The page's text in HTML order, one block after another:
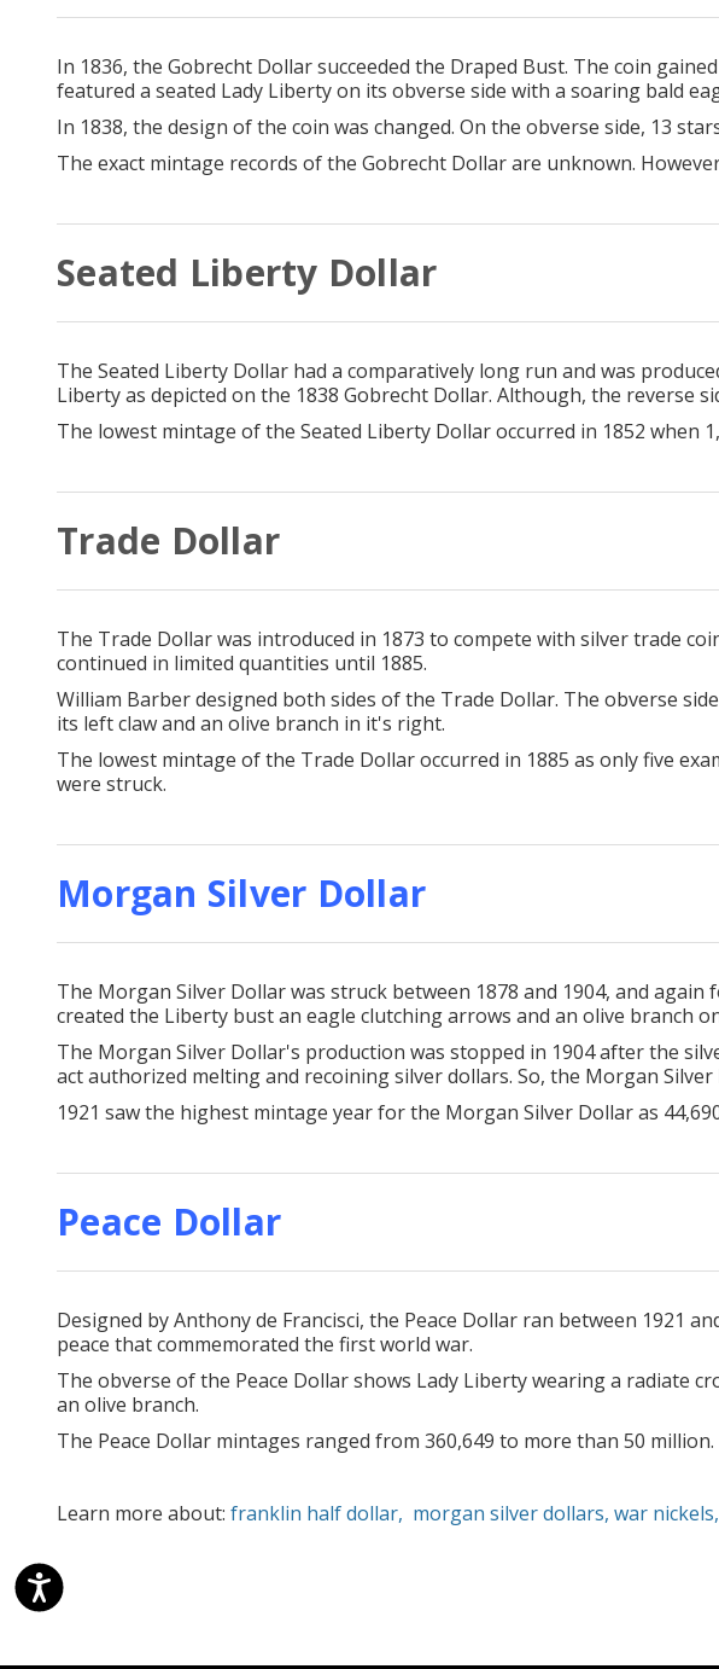
In 1836, the Gobrecht Dollar succeeded the Draped Bust. The coin
featured a seated Lady Liberty on its obverse side with a soaring bald
In 1838, the design of the coin was changed. On the obverse side, 13
The exact mintage records of the Gobrecht Dollar are unknown.
Seated Liberty Dollar
The Seated Liberty Dollar had a comparatively long run and was
Liberty as depicted on the 1838 Gobrecht Dollar. Although, the reverse
The lowest mintage of the Seated Liberty Dollar occurred in 1852 when
Trade Dollar
The Trade Dollar was introduced in 1873 to compete with silver trade
continued in limited quantities until 1885.
William Barber designed both sides of the Trade Dollar. The obverse
its left claw and an olive branch in it's right.
The lowest mintage of the Trade Dollar occurred in 1885 as only five
were struck.
Morgan Silver Dollar
The Morgan Silver Dollar was struck between 1878 and 1904, and
created the Liberty bust an eagle clutching arrows and an olive branch
The Morgan Silver Dollar's production was stopped in 1904 after the
act authorized melting and recoining silver dollars. So, the Morgan
1921 saw the highest mintage year for the Morgan Silver Dollar as
Peace Dollar
Designed by Anthony de Francisci, the Peace Dollar ran between 1921
peace that commemorated the first world war.
The obverse of the Peace Dollar shows Lady Liberty wearing a radiate
an olive branch.
The Peace Dollar mintages ranged from 360,649 to more than 50 million.
Learn more about: franklin half dollar, morgan silver dollars, war nickels,